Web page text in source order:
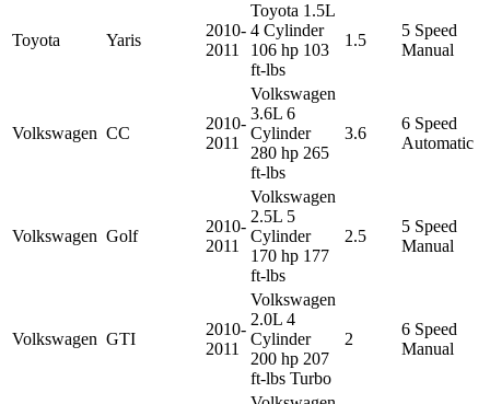
Toyota Yaris
2010-
2011
Toyota 1.5L
4 Cylinder
106 hp 103
ft-lbs
1.5
5 Speed
Manual
Volkswagen CC
2010-
2011
Volkswagen
3.6L 6
Cylinder
280 hp 265
ft-lbs
3.6
6 Speed
Automatic
Volkswagen Golf
2010-
2011
Volkswagen
2.5L 5
Cylinder
170 hp 177
ft-lbs
2.5
5 Speed
Manual
Volkswagen GTI
2010-
2011
Volkswagen
2.0L 4
Cylinder
200 hp 207
ft-lbs Turbo
2
6 Speed
Manual